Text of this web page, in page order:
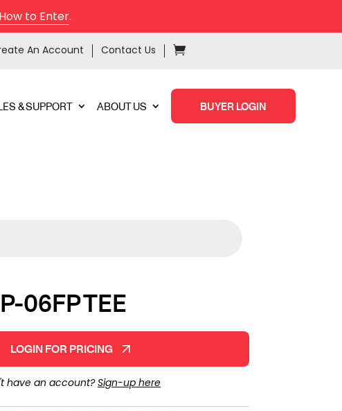
to Enter.
An Account Contact Us
& SUPPORT ABOUT US BUYER LOGIN
06FP TEE
LOGIN FOR PRICING
have an account?Sign-up here